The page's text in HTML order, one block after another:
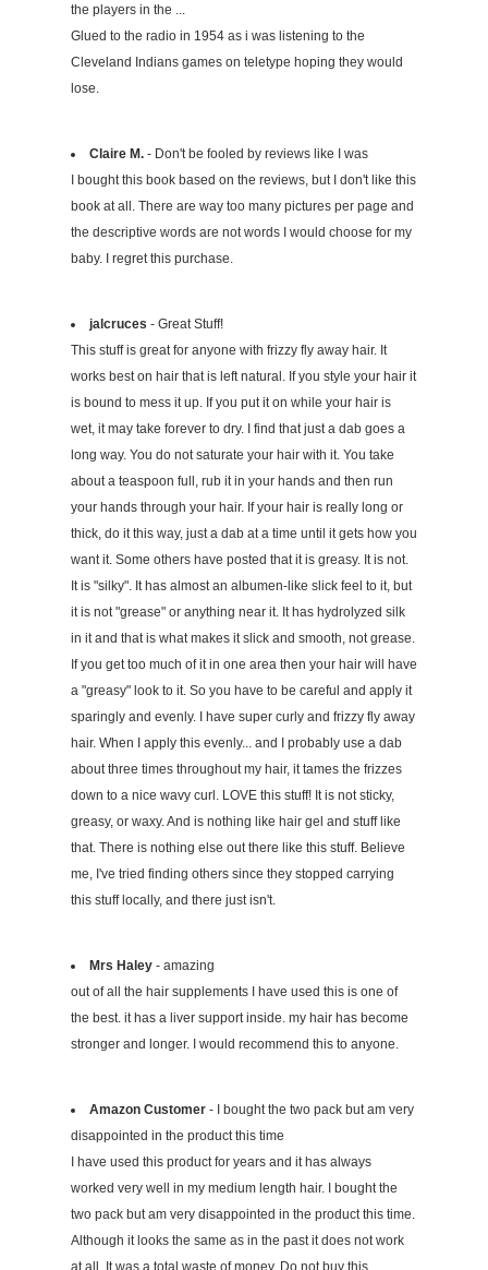
the players in the ...
Glued to the radio in 1954 as i was listening to the
Cleveland Indians games on teletype hoping they would
lose.
Claire M. - Don't be fooled by reviews like I was
I bought this book based on the reviews, but I don't like this
book at all. There are way too many pictures per page and
the descriptive words are not words I would choose for my
baby. I regret this purchase.
jalcruces - Great Stuff!
This stuff is great for anyone with frizzy fly away hair. It
works best on hair that is left natural. If you style your hair it
is bound to mess it up. If you put it on while your hair is
wet, it may take forever to dry. I find that just a dab goes a
long way. You do not saturate your hair with it. You take
about a teaspoon full, rub it in your hands and then run
your hands through your hair. If your hair is really long or
thick, do it this way, just a dab at a time until it gets how you
want it. Some others have posted that it is greasy. It is not.
It is "silky". It has almost an albumen-like slick feel to it, but
it is not "grease" or anything near it. It has hydrolyzed silk
in it and that is what makes it slick and smooth, not grease.
If you get too much of it in one area then your hair will have
a "greasy" look to it. So you have to be careful and apply it
sparingly and evenly. I have super curly and frizzy fly away
hair. When I apply this evenly... and I probably use a dab
about three times throughout my hair, it tames the frizzes
down to a nice wavy curl. LOVE this stuff! It is not sticky,
greasy, or waxy. And is nothing like hair gel and stuff like
that. There is nothing else out there like this stuff. Believe
me, I've tried finding others since they stopped carrying
this stuff locally, and there just isn't.
Mrs Haley - amazing
out of all the hair supplements I have used this is one of
the best. it has a liver support inside. my hair has become
stronger and longer. I would recommend this to anyone.
Amazon Customer - I bought the two pack but am very
disappointed in the product this time
I have used this product for years and it has always
worked very well in my medium length hair. I bought the
two pack but am very disappointed in the product this time.
Although it looks the same as in the past it does not work